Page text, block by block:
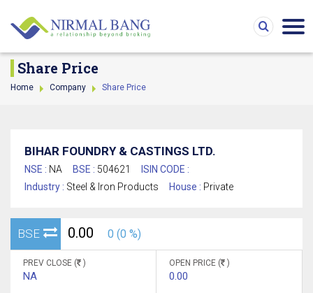
Share Price
Home Company Share Price
BIHAR FOUNDRY & CASTINGS LTD.
NSE : NA BSE : 504621
ISIN CODE :
Industry : Steel & Iron Products House : Private
BSE 0.00 0 (0 %)
PREV CLOSE ( )
NA
OPEN PRICE ( )
0.00